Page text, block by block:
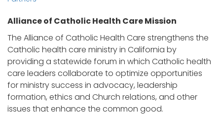
Alliance of Catholic Health Care Mission
The Alliance of Catholic Health Care strengthens the
Catholic health care ministry in California by
providing a statewide forum in which Catholic health
care leaders collaborate to optimize opportunities
for ministry success in advocacy, leadership
formation, ethics and Church relations, and other
issues that enhance the common good.